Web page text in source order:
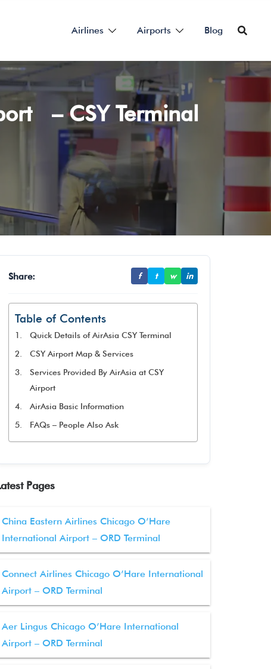
Airlines Airports Blog
– CSY Terminal
Share: f t w in
Table of Contents
Quick Details of AirAsia CSY Terminal
CSY Airport Map & Services
Services Provided By AirAsia at CSY
Airport
AirAsia Basic Information
FAQs – People Also Ask
Pages
China Eastern Airlines Chicago O’Hare
International Airport – ORD Terminal
Connect Airlines Chicago O’Hare International
Airport – ORD Terminal
Aer Lingus Chicago O’Hare International
Airport – ORD Terminal